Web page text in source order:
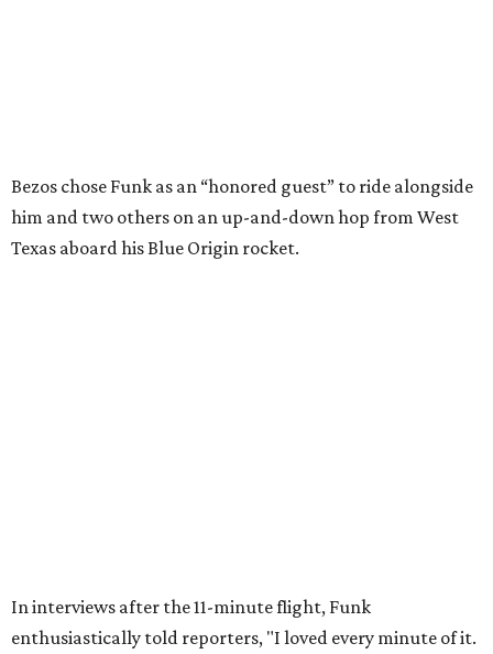
Dallas-Fort Worth; the city of Grapevinethrew a parade
for her history-making experience.